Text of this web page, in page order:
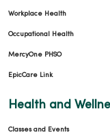
Workplace Health
Occupational Health
MercyOne PHSO
EpicCare Link
Health and
Classes and Events